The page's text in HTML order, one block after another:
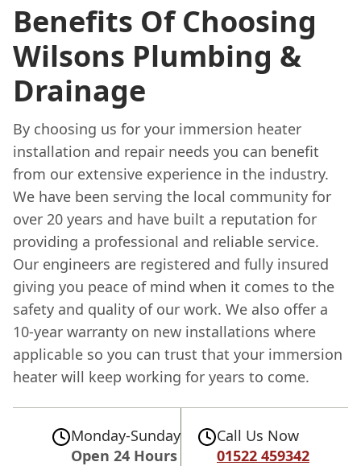
Benefits Of Choosing
Wilsons Plumbing &
Drainage
By choosing us for your immersion heater
installation and repair needs you can benefit
from our extensive experience in the industry.
We have been serving the local community for
over 20 years and have built a reputation for
providing a professional and reliable service.
Our engineers are registered and fully insured
giving you peace of mind when it comes to the
safety and quality of our work. We also offer a
10-year warranty on new installations where
applicable so you can trust that your immersion
heater will keep working for years to come.
Monday-Sunday
Open 24 Hours
Call Us Now
01522 459342